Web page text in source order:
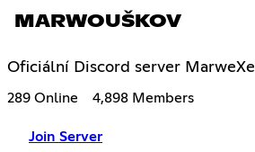
MARWOUŠKOV
Oficiální Discord server MarweXe
289 Online 4,898 Members
Join Server